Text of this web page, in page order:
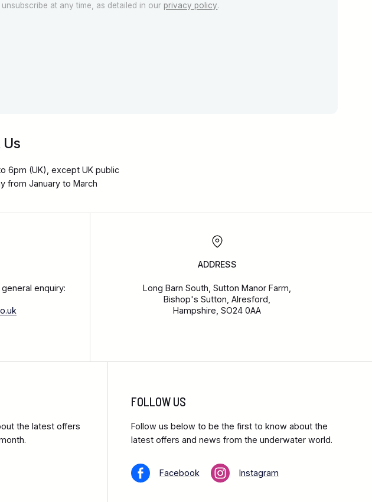
unsubscribe at any time, as detailed in our privacy policy.
6pm (UK), except UK public
from January to March
enquiry:
ADDRESS
Long Barn South, Sutton Manor Farm,
Bishop's Sutton, Alresford,
Hampshire, SO24 0AA
the latest offers
FOLLOW US
Follow us below to be the first to know about the
latest offers and news from the underwater world.
Facebook Instagram